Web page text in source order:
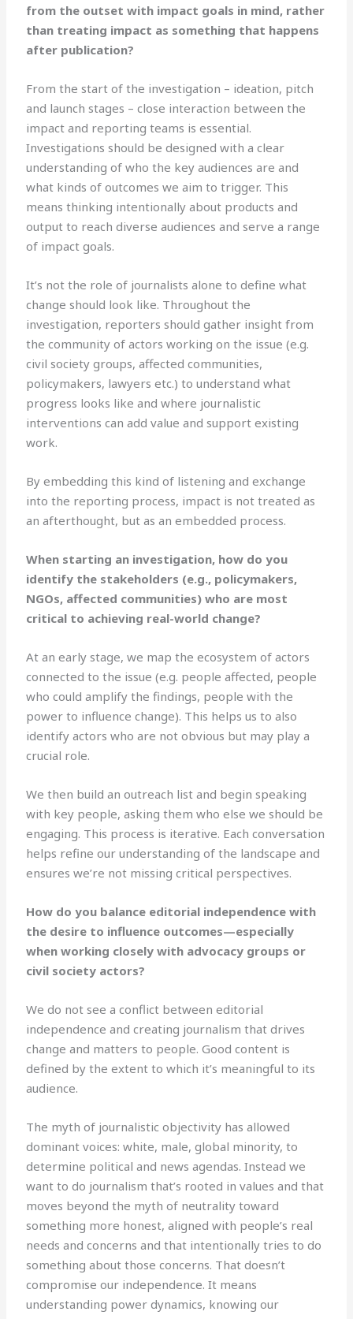
from the outset with impact goals in mind, rather
than treating impact as something that happens
after publication?
From the start of the investigation – ideation, pitch
and launch stages – close interaction between the
impact and reporting teams is essential.
Investigations should be designed with a clear
understanding of who the key audiences are and
what kinds of outcomes we aim to trigger. This
means thinking intentionally about products and
output to reach diverse audiences and serve a range
of impact goals.
It’s not the role of journalists alone to define what
change should look like. Throughout the
investigation, reporters should gather insight from
the community of actors working on the issue (e.g.
civil society groups, affected communities,
policymakers, lawyers etc.) to understand what
progress looks like and where journalistic
interventions can add value and support existing
work.
By embedding this kind of listening and exchange
into the reporting process, impact is not treated as
an afterthought, but as an embedded process.
When starting an investigation, how do you
identify the stakeholders (e.g., policymakers,
NGOs, affected communities) who are most
critical to achieving real-world change?
At an early stage, we map the ecosystem of actors
connected to the issue (e.g. people affected, people
who could amplify the findings, people with the
power to influence change). This helps us to also
identify actors who are not obvious but may play a
crucial role.
We then build an outreach list and begin speaking
with key people, asking them who else we should be
engaging. This process is iterative. Each conversation
helps refine our understanding of the landscape and
ensures we’re not missing critical perspectives.
How do you balance editorial independence with
the desire to influence outcomes—especially
when working closely with advocacy groups or
civil society actors?
We do not see a conflict between editorial
independence and creating journalism that drives
change and matters to people. Good content is
defined by the extent to which it’s meaningful to its
audience.
The myth of journalistic objectivity has allowed
dominant voices: white, male, global minority, to
determine political and news agendas. Instead we
want to do journalism that’s rooted in values and that
moves beyond the myth of neutrality toward
something more honest, aligned with people’s real
needs and concerns and that intentionally tries to do
something about those concerns. That doesn’t
compromise our independence. It means
understanding power dynamics, knowing our